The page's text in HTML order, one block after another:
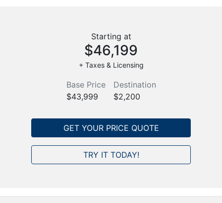
Starting at
$46,199
+ Taxes & Licensing
Base Price
$43,999
Destination
$2,200
GET YOUR PRICE QUOTE
TRY IT TODAY!